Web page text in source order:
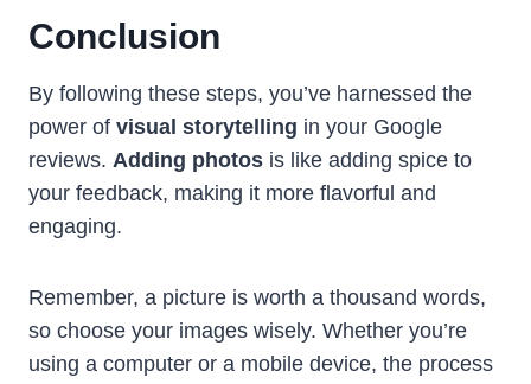
Conclusion
By following these steps, you’ve harnessed the
power of visual storytelling in your Google
reviews. Adding photos is like adding spice to
your feedback, making it more flavorful and
engaging.
Remember, a picture is worth a thousand words,
so choose your images wisely. Whether you’re
using a computer or a mobile device, the process